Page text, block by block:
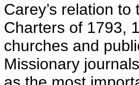
Carey’s relation
Charters of 1793,
churches and
Missionary